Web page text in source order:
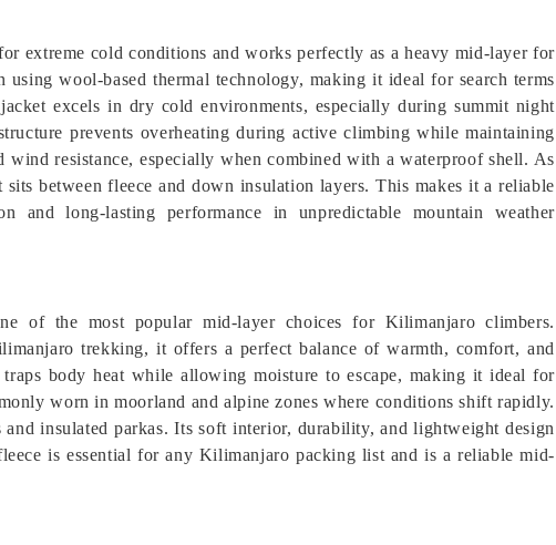
extreme cold conditions and works perfectly as a heavy mid-layer for
wool-based thermal technology, making it ideal for search terms
excels in dry cold environments, especially during summit night
prevents overheating during active climbing while maintaining
resistance, especially when combined with a waterproof shell. As
between fleece and down insulation layers. This makes it a reliable
and long-lasting performance in unpredictable mountain weather
of the most popular mid-layer choices for Kilimanjaro climbers.
trekking, it offers a perfect balance of warmth, comfort, and
body heat while allowing moisture to escape, making it ideal for
worn in moorland and alpine zones where conditions shift rapidly.
insulated parkas. Its soft interior, durability, and lightweight design
is essential for any Kilimanjaro packing list and is a reliable mid-